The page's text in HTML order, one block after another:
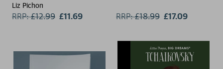
Liz Pichon
RRP:£12.99 £11.69 RRP:£18.99 £17.09